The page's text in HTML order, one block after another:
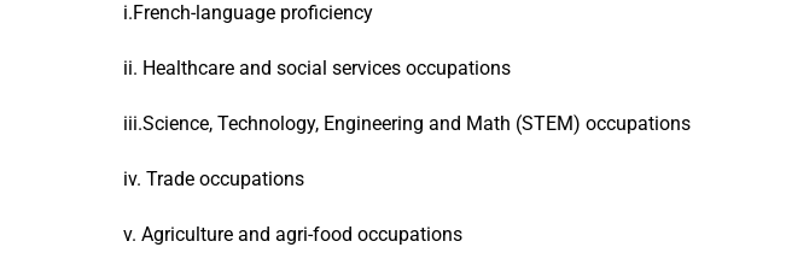
i.French-language proficiency
ii. Healthcare and social services occupations
iii.Science, Technology, Engineering and Math (STEM) occupations
iv. Trade occupations
v. Agriculture and agri-food occupations